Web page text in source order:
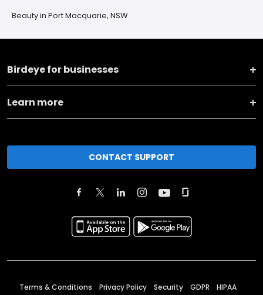
Beauty in Port Macquarie, NSW
Birdeye for businesses
Learn more
CONTACT SUPPORT
Terms & Conditions Privacy Policy Security GDPR HIPAA